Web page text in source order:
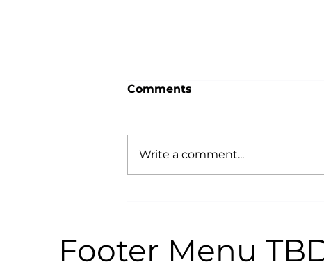
Comments
Write a comment...
Footer Menu